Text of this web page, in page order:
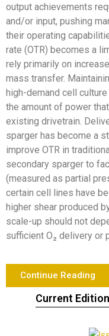
Current Edition
output achievements
and/or input, pushing
their operating
rate (OTR) becomes a
rely primarily on
mass transfer.
high-demand cell
the amount of power
existing drivetrain.
sparger has become a
improve OTR in
secondary sparger to
(measured as partial
certain cell lines have
higher shear produced
scale-up should not
sufficient O₂ delivery or
Continue Reading